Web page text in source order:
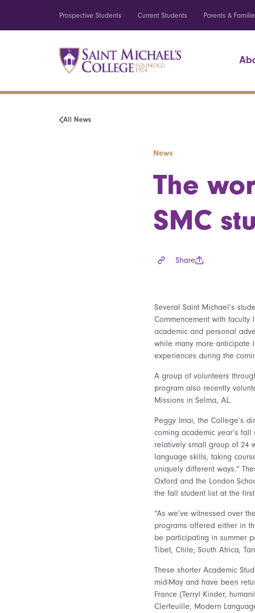
Prospective Students Current Students Parents &
All News
News
The
SMC
Share
Several Saint Michael’s
Commencement with
academic and personal
while many more anticipate
experiences during the
A group of volunteers
program also recently
Missions in Selma, AL.
Peggy Imai, the College’s
coming academic year’s
relatively small group of 24
language skills, taking
uniquely different ways.”
Oxford and the London
the fall student list at the
“As we’ve witnessed over
programs offered either in
be participating in summer
Tibet, Chile, South Africa,
These shorter Academic
mid-May and have been
France (Terryl Kinder,
Clerfeuille, Modern